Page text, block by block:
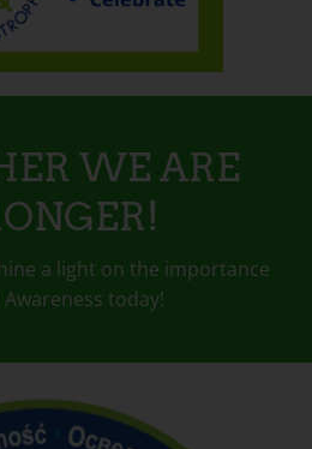
WE ARE
a light on the importance
Awareness today!